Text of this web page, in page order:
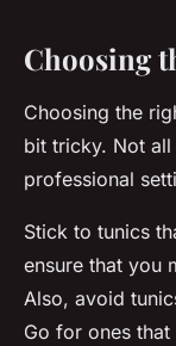
Choosing
Choosing the
bit tricky. Not
professional
Stick to tunics
ensure that you
Also, avoid
Go for ones